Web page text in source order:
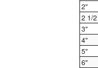
2"
2 1/2
3"
4"
5"
6"